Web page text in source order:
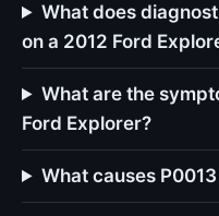
What does
on a 2012 Ford
What are the
Ford Explorer?
What causes